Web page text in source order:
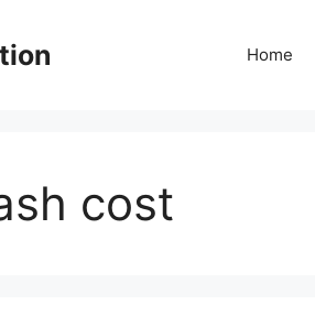
Home
cost